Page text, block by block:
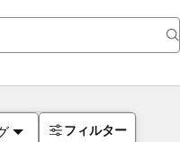
フィルター